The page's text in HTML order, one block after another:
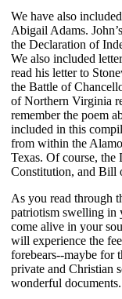
We have also
Abigail Adams.
the Declaration of
We also included
read his letter to
the Battle of
of Northern Virginia
remember the poem
included in this
from within the
Texas. Of course, the
Constitution, and Bill
As you read through
patriotism swelling in
come alive in your
will experience the
forebears--maybe for
private and Christian
wonderful documents.